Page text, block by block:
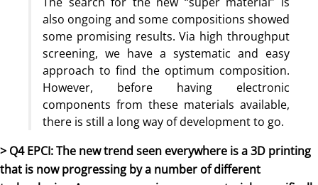
also ongoing and some compositions showed
some promising results. Via high throughput
screening, we have a systematic and easy
approach to find the optimum composition.
However, before having electronic
components from these materials available,
there is still a long way of development to go.
> Q4 EPCI: The new trend seen everywhere is a 3D printing
that is now progressing by a number of different